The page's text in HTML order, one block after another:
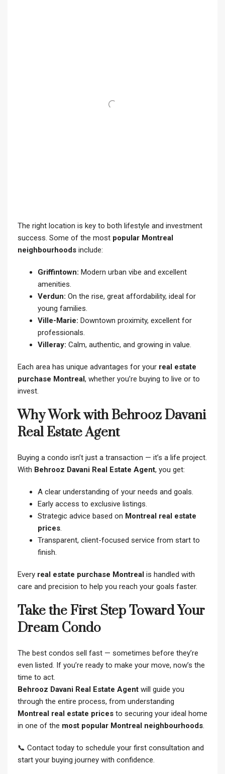
The right location is key to both lifestyle and investment
success. Some of the most popular Montreal
neighbourhoods include:
Griffintown: Modern urban vibe and excellent
amenities.
Verdun: On the rise, great affordability, ideal for
young families.
Ville-Marie: Downtown proximity, excellent for
professionals.
Villeray: Calm, authentic, and growing in value.
Each area has unique advantages for your real estate
purchase Montreal, whether you’re buying to live or to
invest.
Why Work with Behrooz Davani
Real Estate Agent
Buying a condo isn’t just a transaction — it’s a life project.
With Behrooz Davani Real Estate Agent, you get:
A clear understanding of your needs and goals.
Early access to exclusive listings.
Strategic advice based on Montreal real estate
prices.
Transparent, client-focused service from start to
finish.
Every real estate purchase Montreal is handled with
care and precision to help you reach your goals faster.
Take the First Step Toward Your
Dream Condo
The best condos sell fast — sometimes before they’re
even listed. If you’re ready to make your move, now’s the
time to act.
Behrooz Davani Real Estate Agent will guide you
through the entire process, from understanding
Montreal real estate prices to securing your ideal home
in one of the most popular Montreal neighbourhoods.
📞 Contact today to schedule your first consultation and
start your buying journey with confidence.